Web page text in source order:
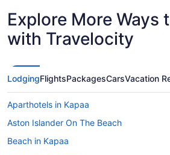
Explore More Ways
with Travelocity
LodgingFlightsPackagesCarsVacation
Aparthotels in Kapaa
Aston Islander On The Beach
Beach in Kapaa